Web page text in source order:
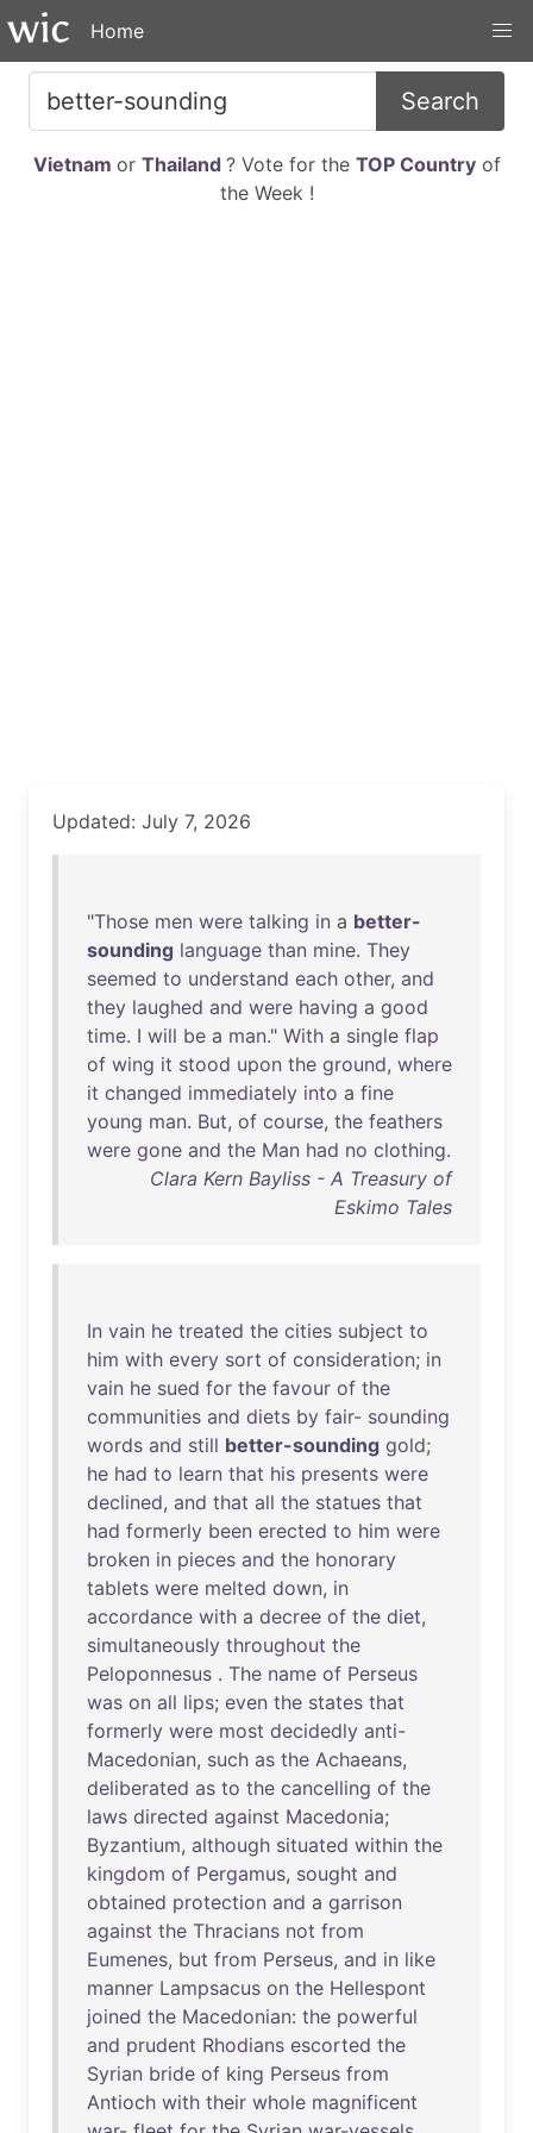
Home
Search
Vietnam or Thailand ? Vote for the TOP Countryof
the Week !
Updated: July 7, 2026
"Those men were talking in a better-
sounding language than mine. They
seemed to understand each other, and
they laughed and were having a good
time. I will be a man." With a single flap
of wing it stood upon the ground, where
it changed immediately into a fine
young man. But, of course, the feathers
were gone and the Man had no clothing.
Clara Kern Bayliss - A Treasury of
Eskimo Tales
In vain he treated the cities subject to
him with every sort of consideration; in
vain he sued for the favour of the
communities and diets by fair- sounding
words and still better-sounding gold;
he had to learn that his presents were
declined, and that all the statues that
had formerly been erected to him were
broken in pieces and the honorary
tablets were melted down, in
accordance with a decree of the diet,
simultaneously throughout the
Peloponnesus . The name of Perseus
was on all lips; even the states that
formerly were most decidedly anti-
Macedonian, such as the Achaeans,
deliberated as to the cancelling of the
laws directed against Macedonia;
Byzantium, although situated within the
kingdom of Pergamus, sought and
obtained protection and a garrison
against the Thracians not from
Eumenes, but from Perseus, and in like
manner Lampsacus on the Hellespont
joined the Macedonian: the powerful
and prudent Rhodians escorted the
Syrian bride of king Perseus from
Antioch with their whole magnificent